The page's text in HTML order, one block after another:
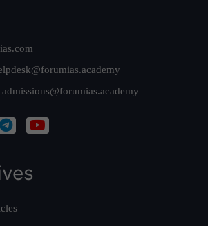
admissions@forumias.academy